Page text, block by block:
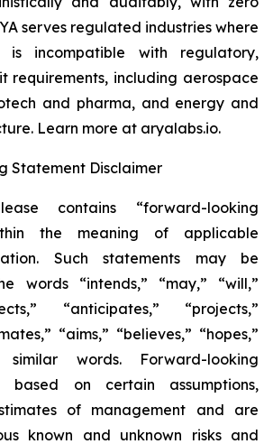
serves regulated industries where
is incompatible with regulatory,
requirements, including aerospace
and pharma, and energy and
Learn more at aryalabs.io.
Statement Disclaimer
contains “forward-looking
the meaning of applicable
Such statements may be
words “intends,” “may,” “will,”
“anticipates,” “projects,”
“aims,” “believes,” “hopes,”
words. Forward-looking
based on certain assumptions,
of management and are
known and unknown risks and